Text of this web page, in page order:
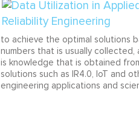
to achieve the optimal solutions
numbers that is usually
is knowledge that is obtained
solutions such as IR4.0, IoT and
engineering applications and